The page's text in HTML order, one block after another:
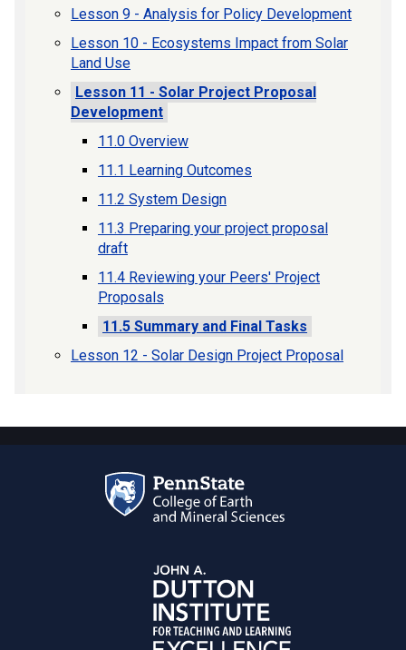
Lesson 9 - Analysis for Policy Development
Lesson 10 - Ecosystems Impact from Solar
Land Use
Lesson 11 - Solar Project Proposal
Development
11.0 Overview
11.1 Learning Outcomes
11.2 System Design
11.3 Preparing your project proposal
draft
11.4 Reviewing your Peers' Project
Proposals
11.5 Summary and Final Tasks
Lesson 12 - Solar Design Project Proposal